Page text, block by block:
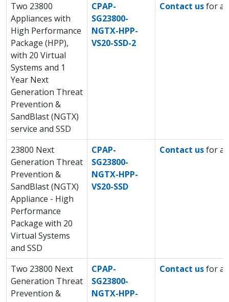
Two 23800
Appliances with
High Performance
Package (HPP),
with 20 Virtual
Systems and 1
Year Next
Generation Threat
Prevention &
SandBlast (NGTX)
service and SSD
CPAP-
SG23800-
NGTX-HPP-
VS20-SSD-2
Contact usfor a
23800 Next
Generation Threat
Prevention &
SandBlast (NGTX)
Appliance - High
Performance
Package with 20
Virtual Systems
and SSD
CPAP-
SG23800-
NGTX-HPP-
VS20-SSD
Contact usfor a
Two 23800 Next
Generation Threat
Prevention &
CPAP-
SG23800-
NGTX-HPP-
Contact usfor a